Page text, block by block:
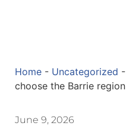
Home - Uncategorized -
choose the Barrie region
June 9, 2026